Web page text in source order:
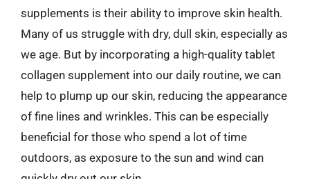
supplements is their ability to improve skin health.
Many of us struggle with dry, dull skin, especially as
we age. But by incorporating a high-quality tablet
collagen supplement into our daily routine, we can
help to plump up our skin, reducing the appearance
of fine lines and wrinkles. This can be especially
beneficial for those who spend a lot of time
outdoors, as exposure to the sun and wind can